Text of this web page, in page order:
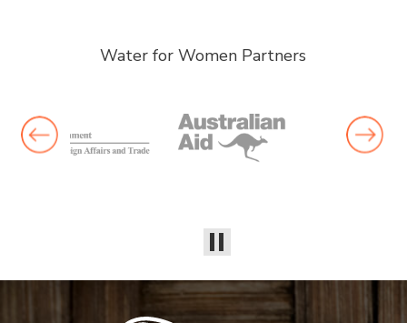
Water for Women Partners